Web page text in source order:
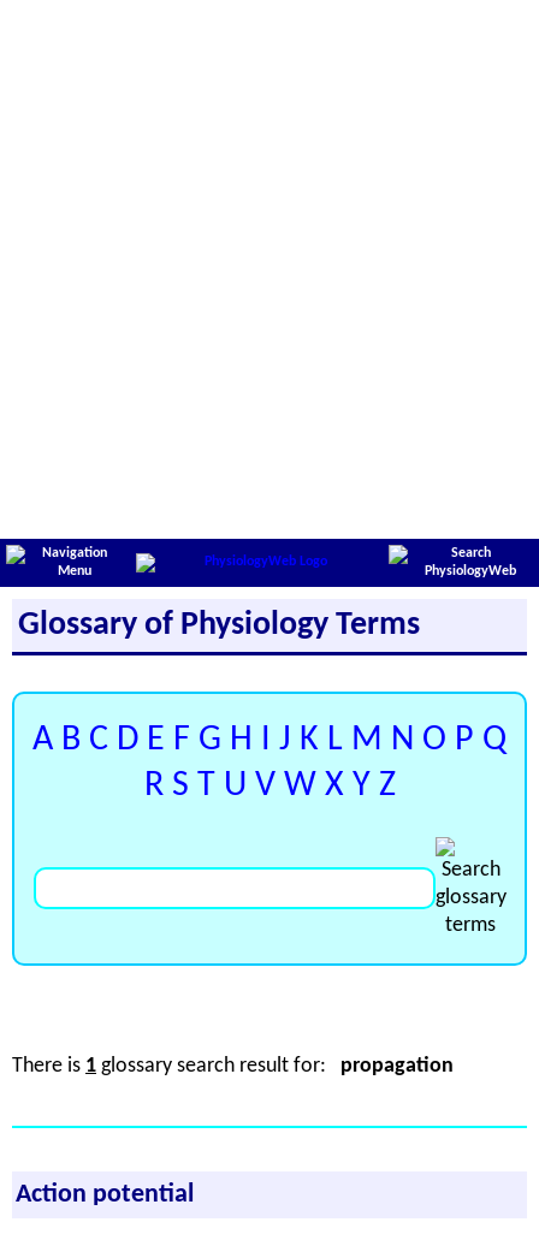
Glossary of Physiology Terms
A B C D E F G H I J K L M N O P Q
R S T U V W X Y Z
There is 1 glossary search result for: propagation
Action potential